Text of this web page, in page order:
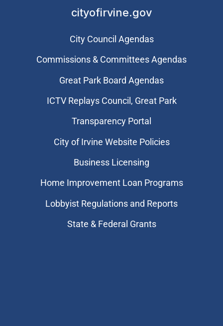
cityofirvine.gov
City Council Agendas
Commissions & Committees Agendas
Great Park Board Agendas
​ICTV Replays Council, Great Park
Transparency Portal
City of Irvine Website Policies
Business Licensing
Home Improvement Loan Programs
Lobbyist Regulations and Reports
State & Federal Grants